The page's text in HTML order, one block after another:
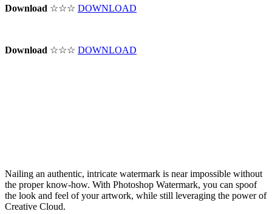
Download ☆☆☆ DOWNLOAD
Download ☆☆☆ DOWNLOAD
Nailing an authentic, intricate watermark is near impossible without
the proper know-how. With Photoshop Watermark, you can spoof
the look and feel of your artwork, while still leveraging the power of
Creative Cloud.